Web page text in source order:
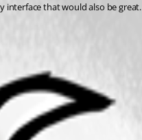
interface that would also be great.